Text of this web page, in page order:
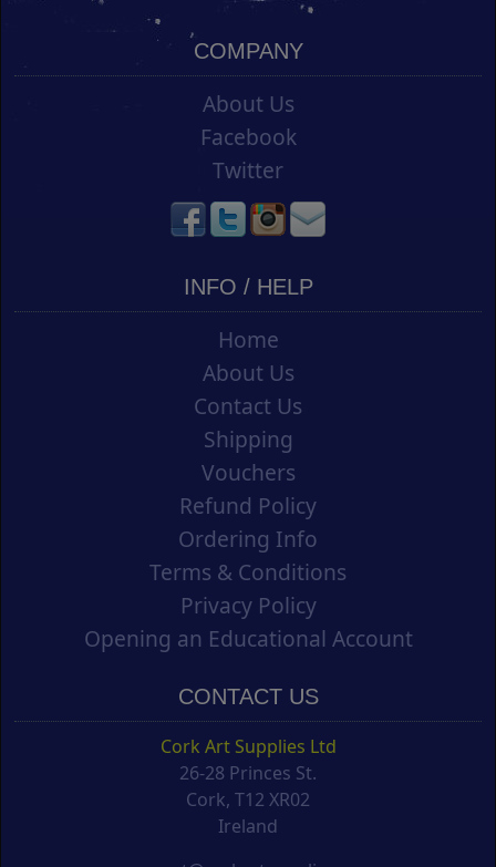
COMPANY
About Us
Facebook
Twitter
INFO / HELP
Home
About Us
Contact Us
Shipping
Vouchers
Refund Policy
Ordering Info
Terms & Conditions
Privacy Policy
Opening an Educational Account
CONTACT US
Cork Art Supplies Ltd
26-28 Princes St.
Cork, T12 XR02
Ireland